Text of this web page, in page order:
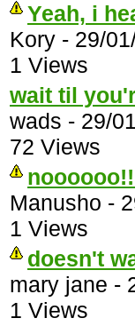
Yeah, i
Kory - 29/
1 Views
wait til
wads - 29/
72 Views
Manusho -
1 Views
doesn't
mary jane -
1 Views